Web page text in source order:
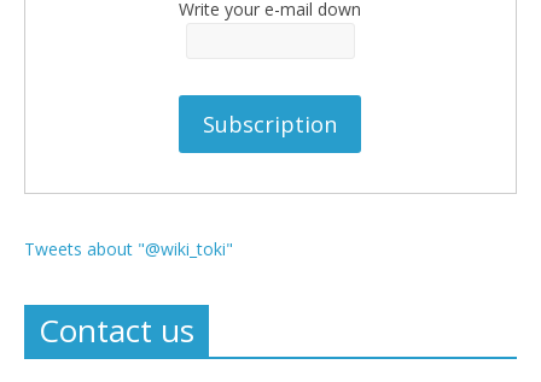
Write your e-mail down
Tweets about "@wiki_toki"
Contact us